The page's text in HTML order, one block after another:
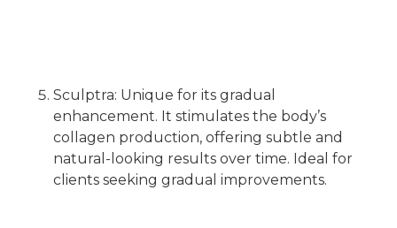
Sculptra: Unique for its gradual
enhancement. It stimulates the body’s
collagen production, offering subtle and
natural-looking results over time. Ideal for
clients seeking gradual improvements.